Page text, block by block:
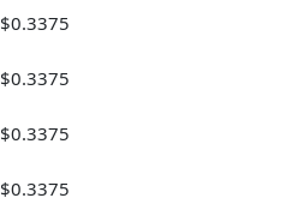
$0.3375
$0.3375
$0.3375
$0.3375